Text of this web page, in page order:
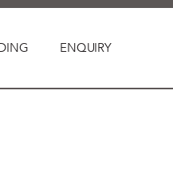
ENQUIRY